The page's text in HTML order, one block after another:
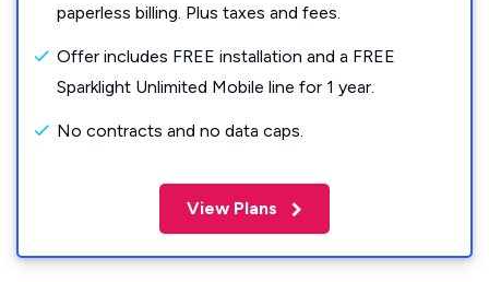
paperless billing. Plus taxes and fees.
Offer includes FREE installation and a FREE
Sparklight Unlimited Mobile line for 1 year.
No contracts and no data caps.
View Plans